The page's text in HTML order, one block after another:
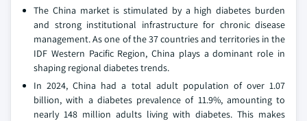
The China market is stimulated by a high diabetes burden
and strong institutional infrastructure for chronic disease
management. As one of the 37 countries and territories in the
IDF Western Pacific Region, China plays a dominant role in
shaping regional diabetes trends.
In 2024, China had a total adult population of over 1.07
billion, with a diabetes prevalence of 11.9%, amounting to
nearly 148 million adults living with diabetes. This makes